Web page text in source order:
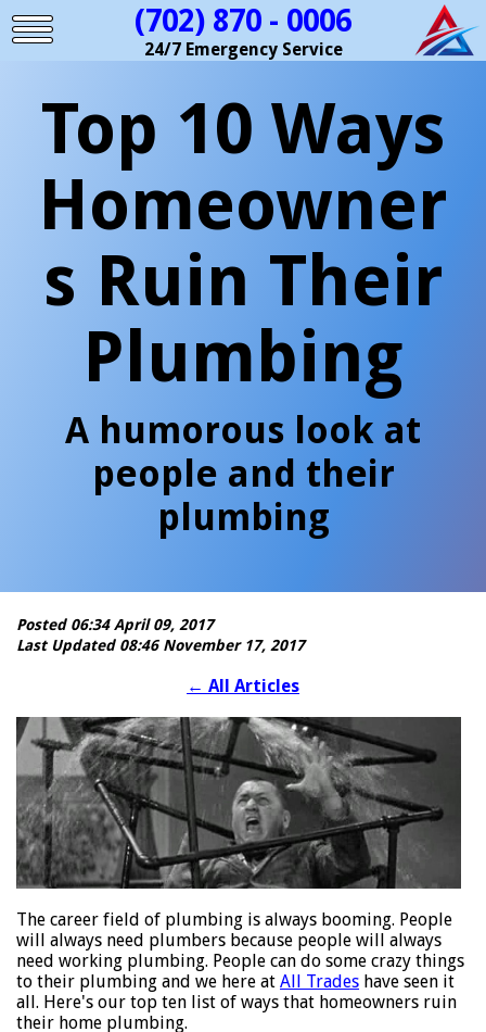
(702) 870 - 0006
24/7 Emergency Service
Top 10 Ways
Homeowner
s Ruin Their
Plumbing
A humorous look at
people and their
plumbing
Posted 06:34 April 09, 2017
Last Updated 08:46 November 17, 2017
← All Articles
The career field of plumbing is always booming. People
will always need plumbers because people will always
need working plumbing. People can do some crazy things
to their plumbing and we here at All Trades have seen it
all. Here's our top ten list of ways that homeowners ruin
their home plumbing.